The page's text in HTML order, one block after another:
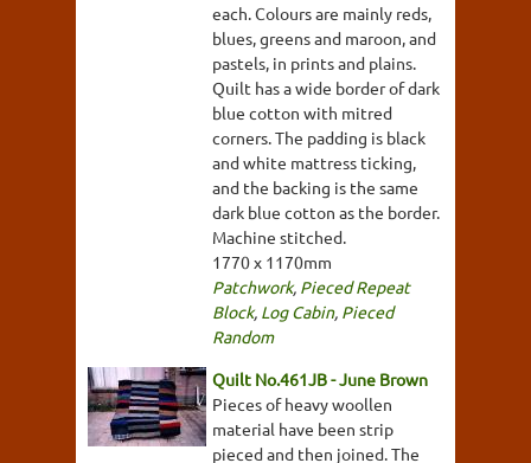
each. Colours are mainly reds,
blues, greens and maroon, and
pastels, in prints and plains.
Quilt has a wide border of dark
blue cotton with mitred
corners. The padding is black
and white mattress ticking,
and the backing is the same
dark blue cotton as the border.
Machine stitched.
1770 x 1170mm
Patchwork, Pieced Repeat
Block, Log Cabin, Pieced
Random
Quilt No.461JB - June Brown
Pieces of heavy woollen
material have been strip
pieced and then joined. The